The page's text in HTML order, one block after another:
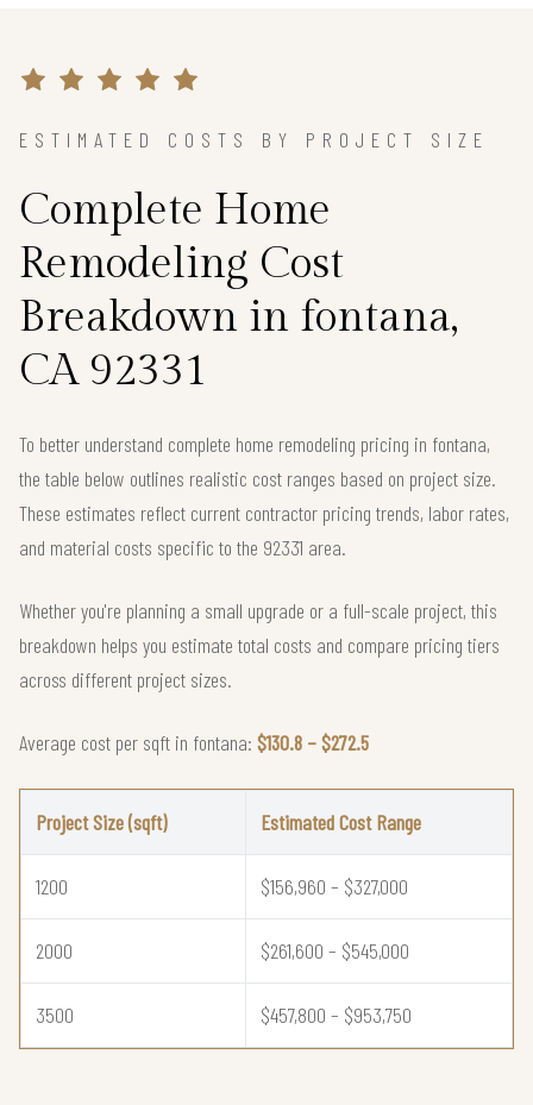
ESTIMATED COSTS BY PROJECT SIZE
Complete Home
Remodeling Cost
Breakdown in fontana,
CA 92331
To better understand complete home remodeling pricing in fontana,
the table below outlines realistic cost ranges based on project size.
These estimates reflect current contractor pricing trends, labor rates,
and material costs specific to the 92331 area.
Whether you're planning a small upgrade or a full-scale project, this
breakdown helps you estimate total costs and compare pricing tiers
across different project sizes.
Average cost per sqft in fontana: $130.8 – $272.5
Project Size (sqft) Estimated Cost Range
1200 $156,960 – $327,000
2000 $261,600 – $545,000
3500 $457,800 – $953,750